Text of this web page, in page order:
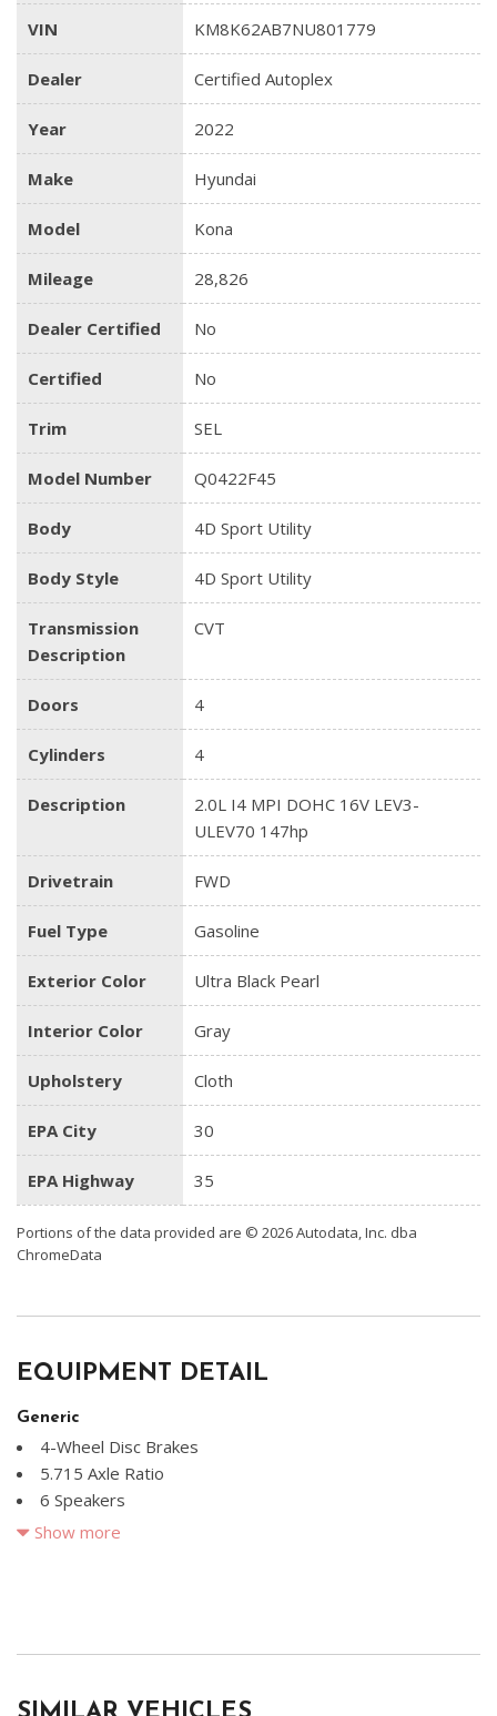
VIN KM8K62AB7NU801779
Dealer Certified Autoplex
Year 2022
Make Hyundai
Model Kona
Mileage 28,826
Dealer Certified No
Certified No
Trim SEL
Model Number Q0422F45
Body 4D Sport Utility
Body Style 4D Sport Utility
Transmission
Description
CVT
Doors 4
Cylinders 4
Description
2.0L I4 MPI DOHC 16V LEV3-
ULEV70 147hp
Drivetrain FWD
Fuel Type Gasoline
Exterior Color Ultra Black Pearl
Interior Color Gray
Upholstery Cloth
EPA City 30
EPA Highway 35
Portions of the data provided are © 2026 Autodata, Inc. dba
ChromeData
EQUIPMENT DETAIL
Generic
4-Wheel Disc Brakes
5.715 Axle Ratio
6 Speakers
ABS brakes
Brake assist
Show more